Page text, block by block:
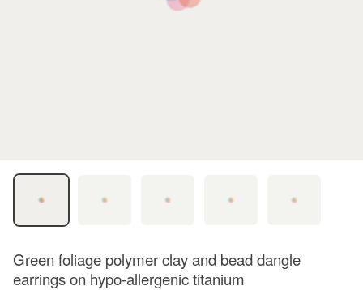
Green foliage polymer clay and bead dangle
earrings on hypo-allergenic titanium